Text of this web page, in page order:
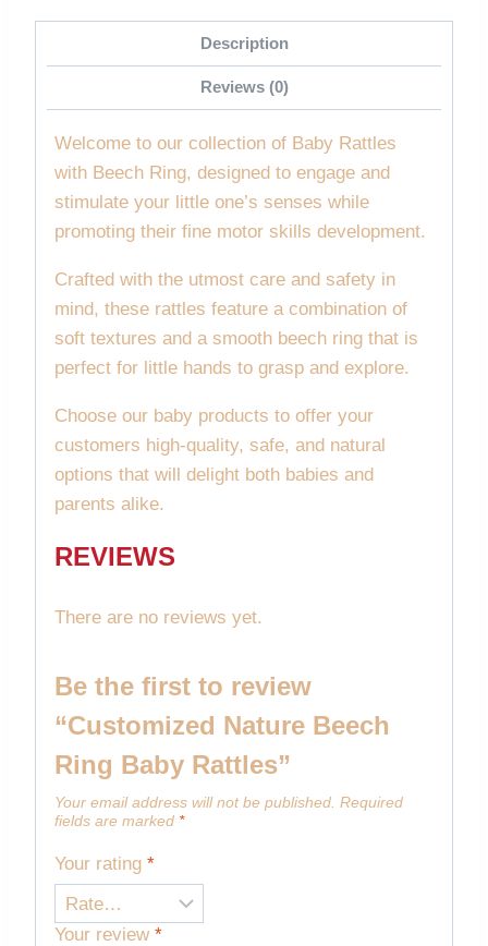
Description
Reviews (0)
Welcome to our collection of Baby Rattles
with Beech Ring, designed to engage and
stimulate your little one’s senses while
promoting their fine motor skills development.
Crafted with the utmost care and safety in
mind, these rattles feature a combination of
soft textures and a smooth beech ring that is
perfect for little hands to grasp and explore.
Choose our baby products to offer your
customers high-quality, safe, and natural
options that will delight both babies and
parents alike.
REVIEWS
There are no reviews yet.
Be the first to review
“Customized Nature Beech
Ring Baby Rattles”
Your email address will not be published. Required
fields are marked *
Your rating *
Your review *